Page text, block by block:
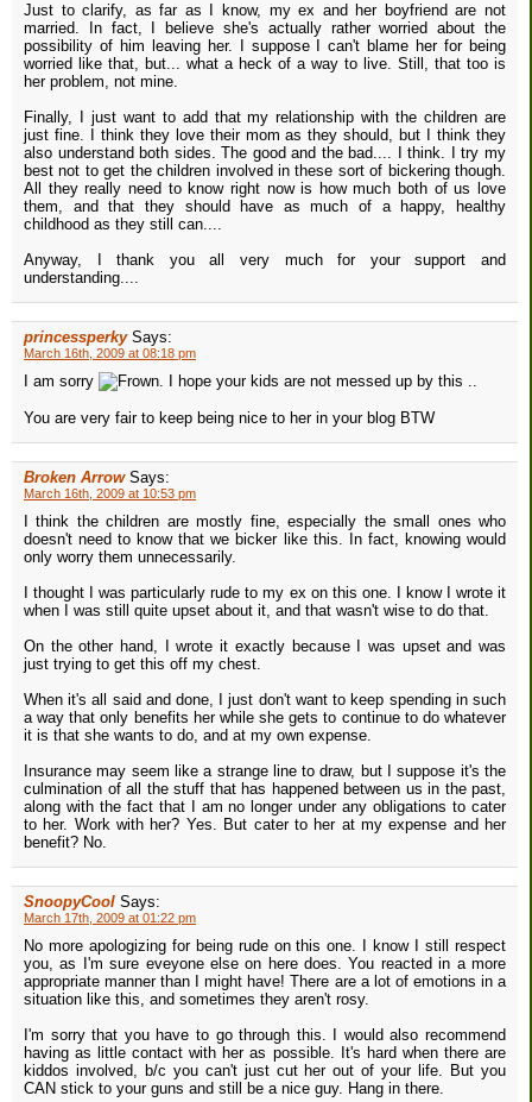
Just to clarify, as far as I know, my ex and her boyfriend are not
married. In fact, I believe she's actually rather worried about the
possibility of him leaving her. I suppose I can't blame her for being
worried like that, but... what a heck of a way to live. Still, that too is
her problem, not mine.
Finally, I just want to add that my relationship with the children are
just fine. I think they love their mom as they should, but I think they
also understand both sides. The good and the bad.... I think. I try my
best not to get the children involved in these sort of bickering though.
All they really need to know right now is how much both of us love
them, and that they should have as much of a happy, healthy
childhood as they still can....
Anyway, I thank you all very much for your support and
understanding....
princessperky Says:
March 16th, 2009 at 08:18 pm
I am sorry . I hope your kids are not messed up by this ..
You are very fair to keep being nice to her in your blog BTW
Broken Arrow Says:
March 16th, 2009 at 10:53 pm
I think the children are mostly fine, especially the small ones who
doesn't need to know that we bicker like this. In fact, knowing would
only worry them unnecessarily.
I thought I was particularly rude to my ex on this one. I know I wrote it
when I was still quite upset about it, and that wasn't wise to do that.
On the other hand, I wrote it exactly because I was upset and was
just trying to get this off my chest.
When it's all said and done, I just don't want to keep spending in such
a way that only benefits her while she gets to continue to do whatever
it is that she wants to do, and at my own expense.
Insurance may seem like a strange line to draw, but I suppose it's the
culmination of all the stuff that has happened between us in the past,
along with the fact that I am no longer under any obligations to cater
to her. Work with her? Yes. But cater to her at my expense and her
benefit? No.
SnoopyCool Says:
March 17th, 2009 at 01:22 pm
No more apologizing for being rude on this one. I know I still respect
you, as I'm sure eveyone else on here does. You reacted in a more
appropriate manner than I might have! There are a lot of emotions in a
situation like this, and sometimes they aren't rosy.
I'm sorry that you have to go through this. I would also recommend
having as little contact with her as possible. It's hard when there are
kiddos involved, b/c you can't just cut her out of your life. But you
CAN stick to your guns and still be a nice guy. Hang in there.